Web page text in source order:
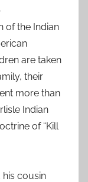
of the Indian
are taken
their
more than
Indian
of “Kill
cousin